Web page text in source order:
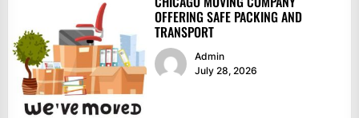
OFFERING SAFE PACKING AND
TRANSPORT
Admin
July 28, 2026